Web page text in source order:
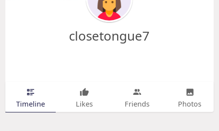
closetongue7
Timeline Likes Friends Photos